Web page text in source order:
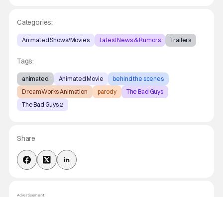
Categories:
Animated Shows/Movies Latest News & Rumors Trailers
Tags:
animated Animated Movie
behind the scenes
DreamWorks Animation
parody
The Bad Guys
The Bad Guys 2
Share
Advertisement